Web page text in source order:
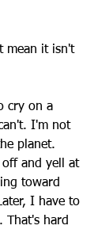
mean it isn't
cry on a
I'm not
planet.
off and yell at
toward
I have to
That's hard